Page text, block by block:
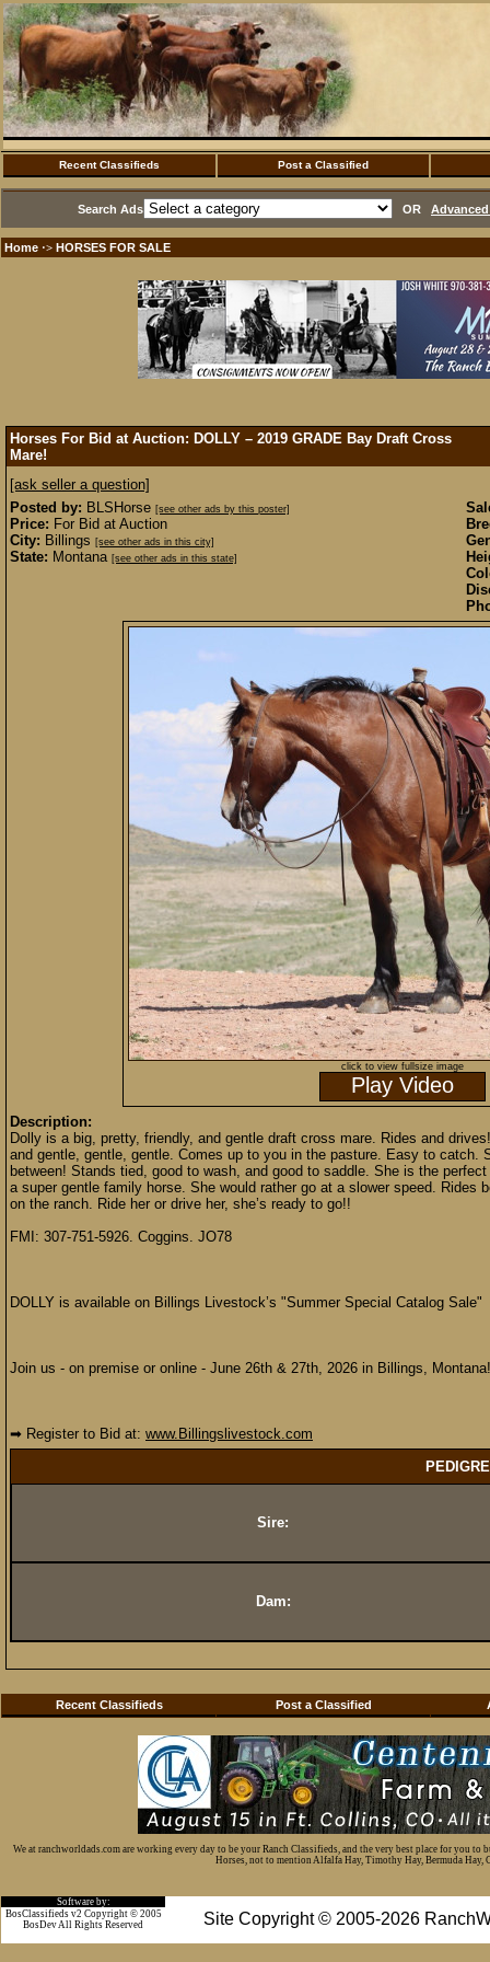
Recent Classifieds Post a Classified
Search Ads OR
Home ·> HORSES FOR SALE
Horses For Bid at Auction: DOLLY – 2019 GRADE Bay Draft Cross
Mare!
[ask seller a question]
Posted by: BLSHorse [see other ads by this poster]
Price: For Bid at Auction
City: Billings [see other ads in this city]
State: Montana [see other ads in this state]
click to view fullsize image
Play Video
Description:
Dolly is a big, pretty, friendly, and gentle draft cross mare. Rides and
and gentle, gentle, gentle. Comes up to you in the pasture. Easy to
between! Stands tied, good to wash, and good to saddle. She is the
a super gentle family horse. She would rather go at a slower speed. Rides
on the ranch. Ride her or drive her, she’s ready to go!!
FMI: 307-751-5926. Coggins. JO78
DOLLY is available on Billings Livestock’s "Summer Special Catalog Sale"
Join us - on premise or online - June 26th & 27th, 2026 in Billings, Montana!
➡ Register to Bid at: www.Billingslivestock.com
Sire:
Dam:
Recent Classifieds Post a Classified
We at ranchworldads.com are working every day to be your Ranch Classifieds, and the very best place for you
Horses, not to mention Alfalfa Hay, Timothy Hay, Bermuda Hay,
Software by:
Site Copyright © 2005-2026
BosClassifieds v2 Copyright © 2005
BosDev All Rights Reserved